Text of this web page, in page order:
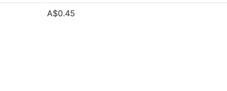
A$0.45